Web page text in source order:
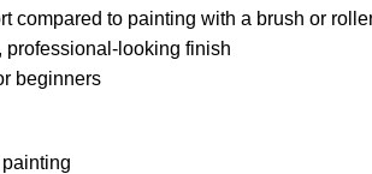
compared to painting with a brush or
professional-looking finish
beginners
painting